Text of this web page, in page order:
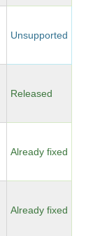
Unsupported
Released
Already fixed
Already fixed